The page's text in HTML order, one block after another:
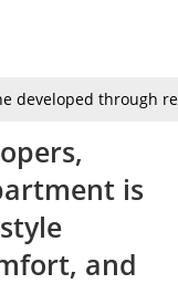
developed through
is
and